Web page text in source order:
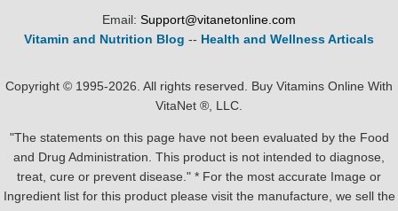
Email: Support@vitanetonline.com
Vitamin and Nutrition Blog -- Health and Wellness Articals
Copyright © 1995-2026. All rights reserved. Buy Vitamins Online With
VitaNet ®, LLC.
"The statements on this page have not been evaluated by the Food
and Drug Administration. This product is not intended to diagnose,
treat, cure or prevent disease." * For the most accurate Image or
Ingredient list for this product please visit the manufacture, we sell the